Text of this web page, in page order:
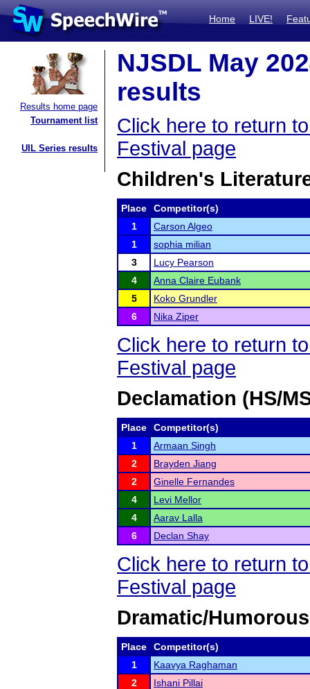
Home LIVE!
Results home page
Tournament list
UIL Series results
NJSDL May
results
Click here to return
Festival page
Children's
Place
Competitor(s)
1
Carson Algeo
1
sophia milian
3
Lucy Pearson
4
Anna Claire Eubank
5
Koko Grundler
6
Nika Ziper
Click here to return
Festival page
Declamation (HS/
Place
Competitor(s)
1
Armaan Singh
2
Brayden Jiang
2
Ginelle Fernandes
4
Levi Mellor
4
Aarav Lalla
6
Declan Shay
Click here to return
Festival page
Dramatic/
Place
Competitor(s)
1
Kaavya Raghaman
2
Ishani Pillai